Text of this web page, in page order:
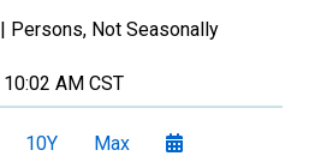
| Persons, Not Seasonally
10:02 AM CST
10Y Max